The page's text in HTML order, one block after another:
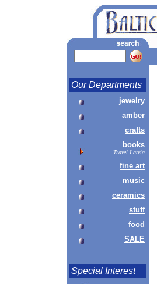
Our Departments
jewelry
amber
crafts
books
Travel Latvia
fine art
music
ceramics
stuff
food
SALE
Special Interest